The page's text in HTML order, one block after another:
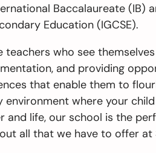
Baccalaureate (IB)
Education (IGCSE).
who see
and providing
that enable them to
where your
life, our school is the
all that we have to offer at